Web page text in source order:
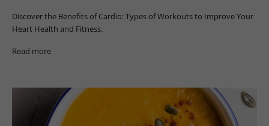
Discover the Benefits of Cardio: Types of Workouts to Improve Your
Heart Health and Fitness.
Read more